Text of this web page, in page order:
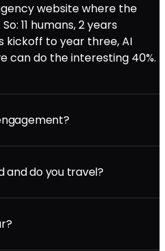
website where the
11 humans, 2 years
kickoff to year three, AI
can do the interesting 40%.
and do you travel?